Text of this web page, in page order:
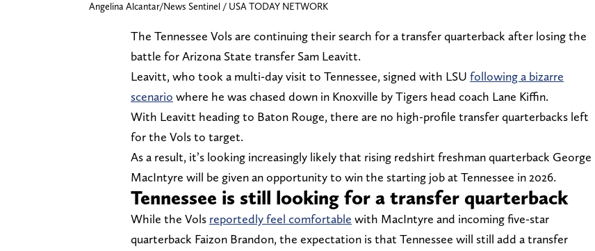
Angelina Alcantar/News Sentinel / USA TODAY NETWORK
The Tennessee Vols are continuing their search for a transfer quarterback after losing the
battle for Arizona State transfer Sam Leavitt.
Leavitt, who took a multi-day visit to Tennessee, signed with LSU following a bizarre
scenario where he was chased down in Knoxville by Tigers head coach Lane Kiffin.
With Leavitt heading to Baton Rouge, there are no high-profile transfer quarterbacks left
for the Vols to target.
As a result, it’s looking increasingly likely that rising redshirt freshman quarterback George
MacIntyre will be given an opportunity to win the starting job at Tennessee in 2026.
Tennessee is still looking for a transfer quarterback
While the Vols reportedly feel comfortable with MacIntyre and incoming five-star
quarterback Faizon Brandon, the expectation is that Tennessee will still add a transfer